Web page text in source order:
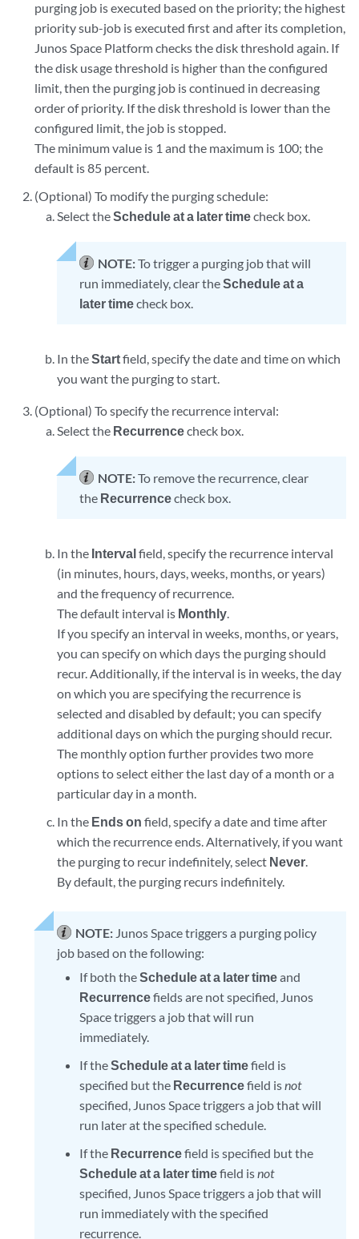
purging job is executed based on the priority; the highest
priority sub-job is executed first and after its completion,
Junos Space Platform checks the disk threshold again. If
the disk usage threshold is higher than the configured
limit, then the purging job is continued in decreasing
order of priority. If the disk threshold is lower than the
configured limit, the job is stopped.
The minimum value is 1 and the maximum is 100; the
default is 85 percent.
(Optional) To modify the purging schedule:
Select theSchedule at a later timecheck box.
NOTE:To trigger a purging job that will
run immediately, clear theSchedule at a
later timecheck box.
In theStartfield, specify the date and time on which
you want the purging to start.
(Optional) To specify the recurrence interval:
Select the Recurrencecheck box.
NOTE:To remove the recurrence, clear
the Recurrencecheck box.
In the Intervalfield, specify the recurrence interval
(in minutes, hours, days, weeks, months, or years)
and the frequency of recurrence.
The default interval is Monthly.
If you specify an interval in weeks, months, or years,
you can specify on which days the purging should
recur. Additionally, if the interval is in weeks, the day
on which you are specifying the recurrence is
selected and disabled by default; you can specify
additional days on which the purging should recur.
The monthly option further provides two more
options to select either the last day of a month or a
particular day in a month.
In the Ends on field, specify a date and time after
which the recurrence ends. Alternatively, if you want
the purging to recur indefinitely, select Never.
By default, the purging recurs indefinitely.
NOTE: Junos Space triggers a purging policy
job based on the following:
If both theSchedule at a later timeand
Recurrencefields are not specified, Junos
Space triggers a job that will run
immediately.
If theSchedule at a later timefield is
specified but the Recurrencefield isnot
specified, Junos Space triggers a job that will
run later at the specified schedule.
If the Recurrencefield is specified but the
Schedule at a later timefield isnot
specified, Junos Space triggers a job that will
run immediately with the specified
recurrence.